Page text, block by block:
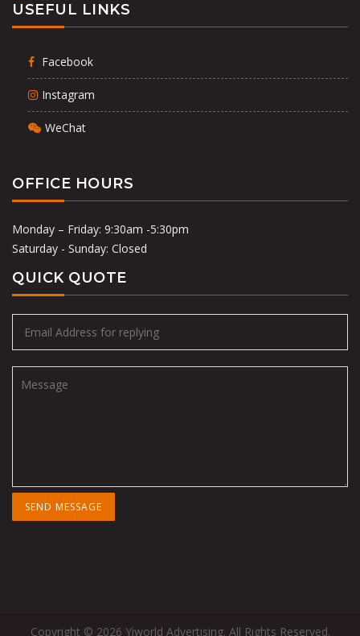
USEFUL LINKS
Facebook
Instagram
WeChat
OFFICE HOURS
Monday – Friday: 9:30am -5:30pm
Saturday - Sunday: Closed
QUICK QUOTE
Copyright © 2026 Yiworld Advertising. All Rights Reserved.